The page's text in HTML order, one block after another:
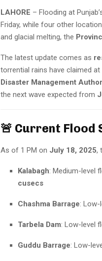
LAHORE – Flooding at
Friday, while four other
and glacial melting, the
The latest update comes as
torrential rains have claimed at
Disaster Management
the next wave expected from
🚨 Current
As of 1 PM on July 18, 2025,
Kalabagh: Medium-level
cusecs
Chashma Barrage: Low-
Tarbela Dam: Low-level
Guddu Barrage: Low-